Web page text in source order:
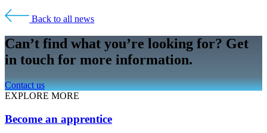
Back to all news
Can’t find what you’re looking for? Get
in touch for more information.
Contact us
EXPLORE MORE
Become an apprentice